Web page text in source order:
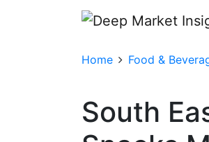
Home Food &
South